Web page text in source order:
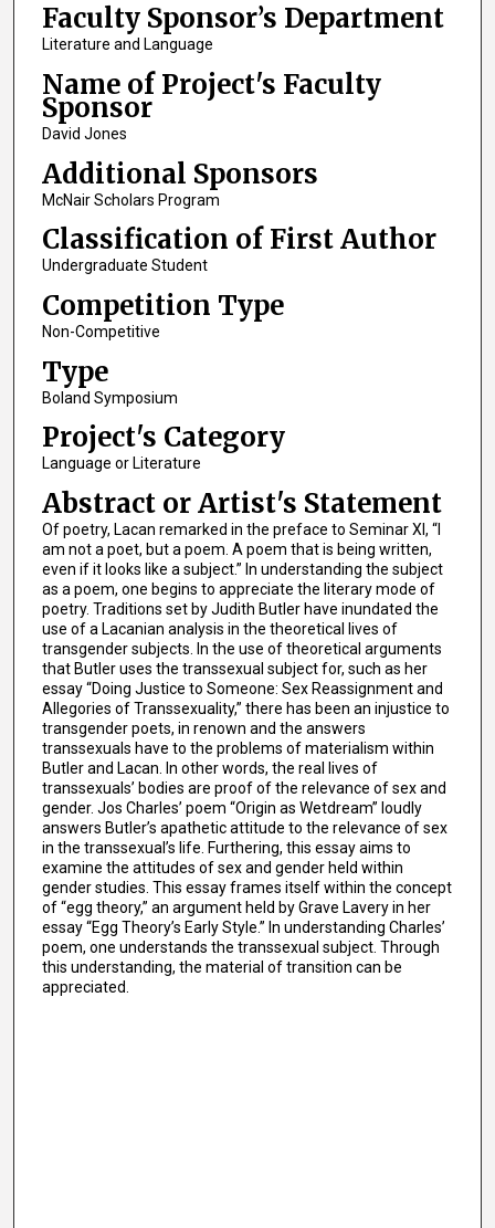
Faculty Sponsor’s Department
Literature and Language
Name of Project's Faculty
Sponsor
David Jones
Additional Sponsors
McNair Scholars Program
Classification of First Author
Undergraduate Student
Competition Type
Non-Competitive
Type
Boland Symposium
Project's Category
Language or Literature
Abstract or Artist's Statement
Of poetry, Lacan remarked in the preface to Seminar XI, “I
am not a poet, but a poem. A poem that is being written,
even if it looks like a subject.” In understanding the subject
as a poem, one begins to appreciate the literary mode of
poetry. Traditions set by Judith Butler have inundated the
use of a Lacanian analysis in the theoretical lives of
transgender subjects. In the use of theoretical arguments
that Butler uses the transsexual subject for, such as her
essay “Doing Justice to Someone: Sex Reassignment and
Allegories of Transsexuality,” there has been an injustice to
transgender poets, in renown and the answers
transsexuals have to the problems of materialism within
Butler and Lacan. In other words, the real lives of
transsexuals’ bodies are proof of the relevance of sex and
gender. Jos Charles’ poem “Origin as Wetdream” loudly
answers Butler’s apathetic attitude to the relevance of sex
in the transsexual’s life. Furthering, this essay aims to
examine the attitudes of sex and gender held within
gender studies. This essay frames itself within the concept
of “egg theory,” an argument held by Grave Lavery in her
essay “Egg Theory’s Early Style.” In understanding Charles’
poem, one understands the transsexual subject. Through
this understanding, the material of transition can be
appreciated.